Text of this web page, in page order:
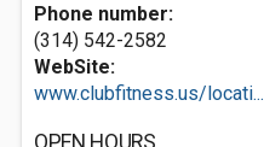
Phone number:
(314) 542-2582
WebSite:
www.clubfitness.us/locati...
OPEN HOURS